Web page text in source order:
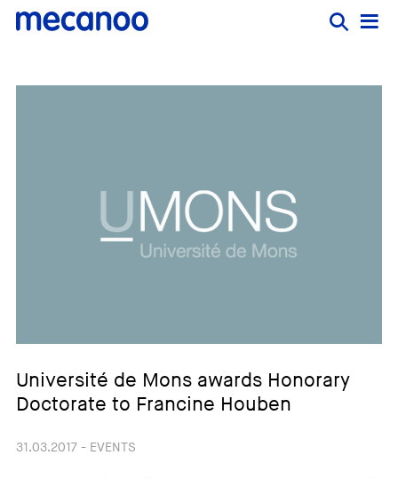
Université de Mons awards Honorary
Doctorate to Francine Houben
31.03.2017 - EVENTS